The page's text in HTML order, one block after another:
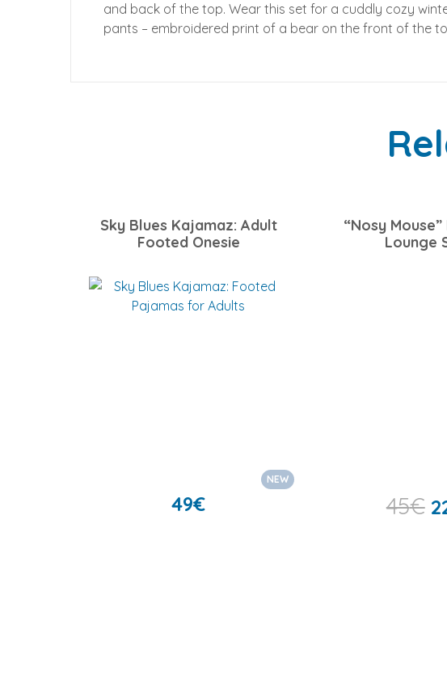
and back of the top. Wear this set for a cuddly cozy
pants – embroidered print of a bear on the front of the
Sky Blues Kajamaz: Adult
Footed Onesie
NEW
49€
“Nosy
Lounge
45€